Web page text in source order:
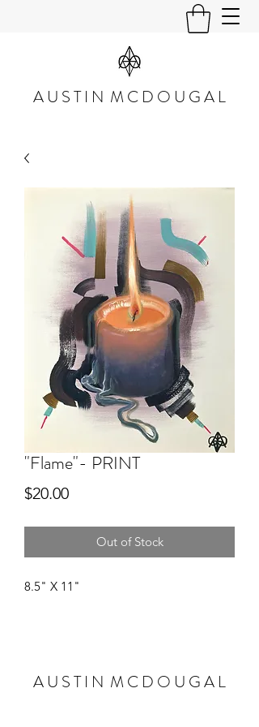
A U S T I N M C D O U G A L
"Flame"- PRINT
$20.00Price
Out of Stock
8.5" X 11"
A U S T I N M C D O U G A L